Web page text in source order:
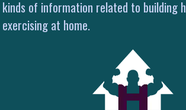
kinds of information related to building
exercising at home.